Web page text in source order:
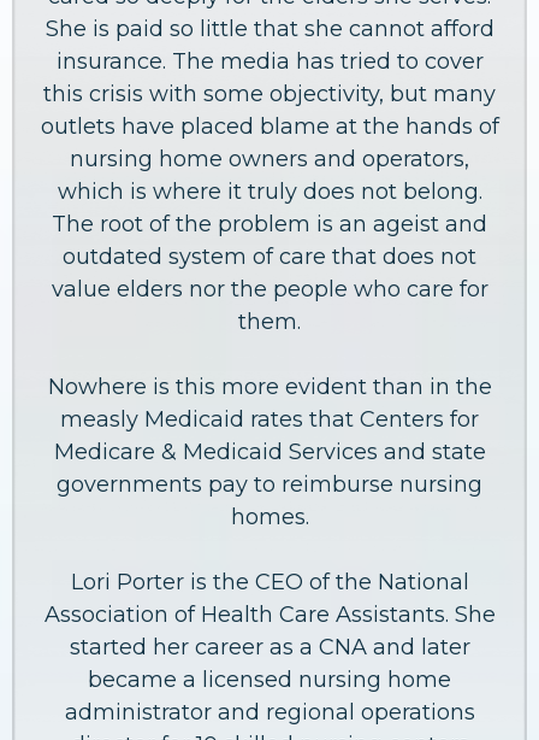
She is paid so little that she cannot afford
insurance. The media has tried to cover
this crisis with some objectivity, but many
outlets have placed blame at the hands of
nursing home owners and operators,
which is where it truly does not belong.
The root of the problem is an ageist and
outdated system of care that does not
value elders nor the people who care for
them.
Nowhere is this more evident than in the
measly Medicaid rates that Centers for
Medicare & Medicaid Services and state
governments pay to reimburse nursing
homes.
Lori Porter is the CEO of the National
Association of Health Care Assistants. She
started her career as a CNA and later
became a licensed nursing home
administrator and regional operations